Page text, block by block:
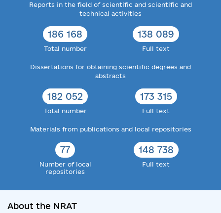
Reports in the field of scientific and scientific and
technical activities
186 168
Total number
138 089
Full text
Dissertations for obtaining scientific degrees and
abstracts
182 052
Total number
173 315
Full text
Materials from publications and local repositories
77
Number of local
repositories
148 738
Full text
About the NRAT